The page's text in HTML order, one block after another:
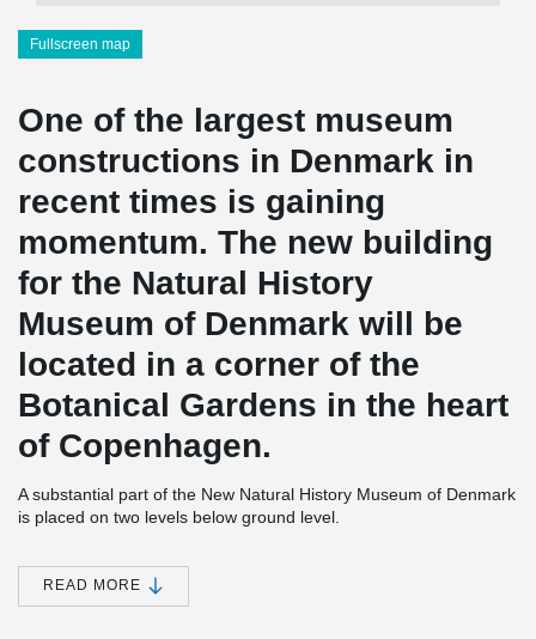
Fullscreen map
One of the largest museum
constructions in Denmark in
recent times is gaining
momentum. The new building
for the Natural History
Museum of Denmark will be
located in a corner of the
Botanical Gardens in the heart
of Copenhagen.
A substantial part of the New Natural History Museum of Denmark
is placed on two levels below ground level.
secures the building from uplift, due the prevailing water pressure
from the surrounding underground water. The lower concrete slab
READ MORE